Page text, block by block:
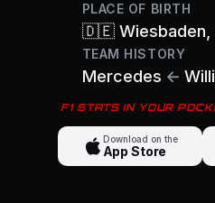
PLACE OF BIRTH
🇩🇪 Wiesbaden
TEAM HISTORY
Mercedes ←
F1 STATS IN YOUR
Download on the
App Store